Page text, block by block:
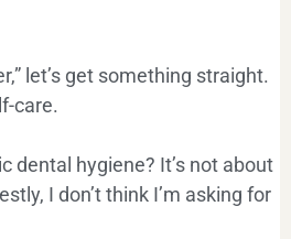
let’s get something straight.
care.
dental hygiene? It’s not about
I don’t think I’m asking for